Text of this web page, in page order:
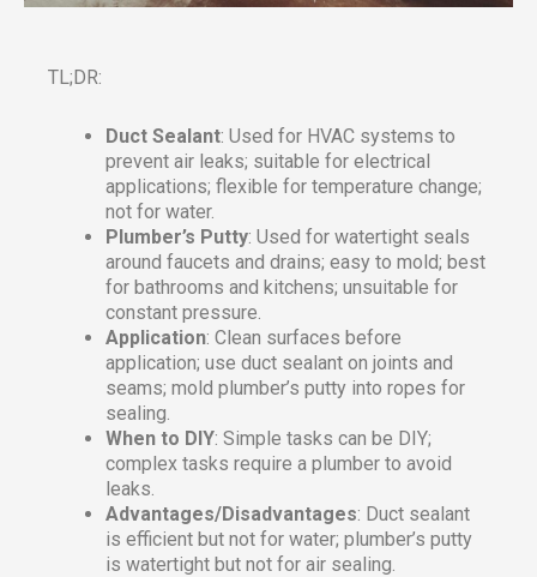
TL;DR:
Duct Sealant: Used for HVAC systems to
prevent air leaks; suitable for electrical
applications; flexible for temperature change;
not for water.
Plumber’s Putty: Used for watertight seals
around faucets and drains; easy to mold; best
for bathrooms and kitchens; unsuitable for
constant pressure.
Application: Clean surfaces before
application; use duct sealant on joints and
seams; mold plumber’s putty into ropes for
sealing.
When to DIY: Simple tasks can be DIY;
complex tasks require a plumber to avoid
leaks.
Advantages/Disadvantages: Duct sealant
is efficient but not for water; plumber’s putty
is watertight but not for air sealing.